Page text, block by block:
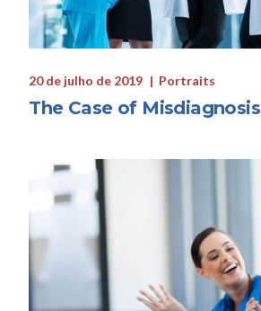
20 de julho de 2019 Portraits
The Case of Misdiagnosis